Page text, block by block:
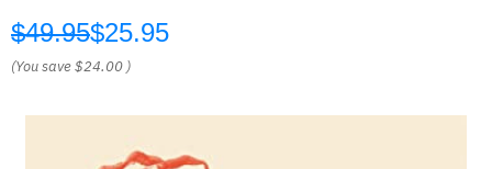
$49.95$25.95
(You save$24.00 )